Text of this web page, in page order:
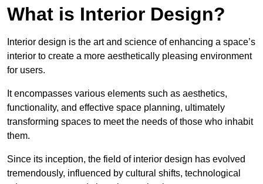
What is Interior Design?
Interior design is the art and science of enhancing a space’s
interior to create a more aesthetically pleasing environment
for users.
It encompasses various elements such as aesthetics,
functionality, and effective space planning, ultimately
transforming spaces to meet the needs of those who inhabit
them.
Since its inception, the field of interior design has evolved
tremendously, influenced by cultural shifts, technological